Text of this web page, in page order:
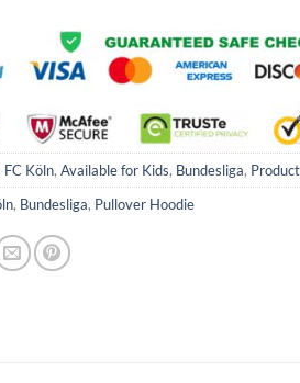
FC Köln, Available for Kids, Bundesliga,
, Bundesliga, Pullover Hoodie